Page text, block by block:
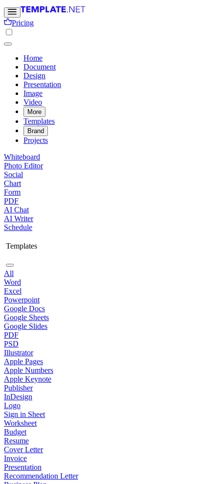
Pricing
Home
Document
Design
Presentation
Image
Video
More
Templates
Brand
Projects
Whiteboard
Photo Editor
Social
Chart
Form
PDF
AI Chat
AI Writer
Schedule
Templates
All
Word
Excel
Powerpoint
Google Docs
Google Sheets
Google Slides
PDF
PSD
Illustrator
Apple Pages
Apple Numbers
Apple Keynote
Publisher
InDesign
Logo
Sign in Sheet
Worksheet
Budget
Resume
Cover Letter
Invoice
Presentation
Recommendation Letter